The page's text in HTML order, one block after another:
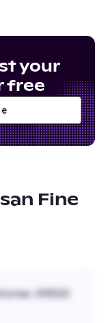
your
free
Fine
XR500